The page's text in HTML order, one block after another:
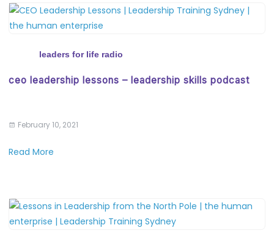
leaders for life radio
ceo leadership lessons – leadership skills podcast
February 10, 2021
Read More